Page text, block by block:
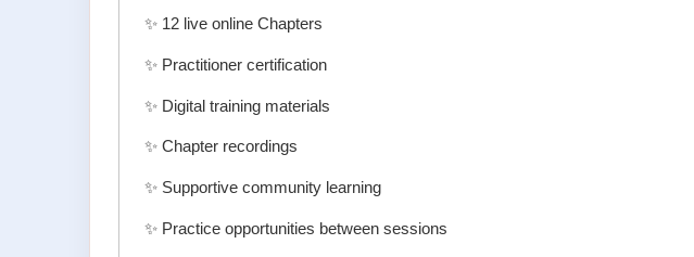
✨ 12 live online Chapters
✨ Practitioner certification
✨ Digital training materials
✨ Chapter recordings
✨ Supportive community learning
✨ Practice opportunities between sessions